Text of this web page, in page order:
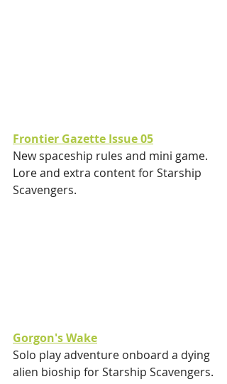
Frontier Gazette Issue 05
New spaceship rules and mini game.
Lore and extra content for Starship
Scavengers.
Gorgon's Wake
Solo play adventure onboard a dying
alien bioship for Starship Scavengers.